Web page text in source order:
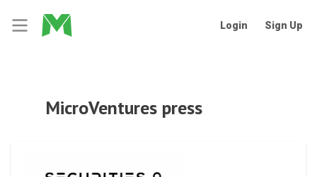
Login Sign Up
MicroVentures press